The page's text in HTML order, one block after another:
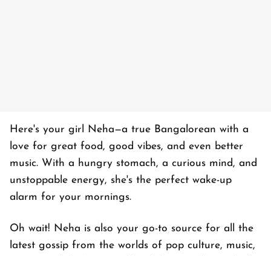
Here's your girl Neha—a true Bangalorean with a
love for great food, good vibes, and even better
music. With a hungry stomach, a curious mind, and
unstoppable energy, she's the perfect wake-up
alarm for your mornings.
Oh wait! Neha is also your go-to source for all the
latest gossip from the worlds of pop culture, music,